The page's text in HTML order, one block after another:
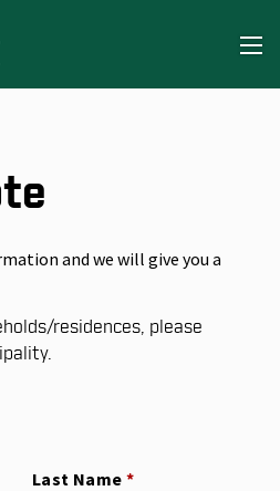
and we will give you a
residences, please
Last Name *
(required)